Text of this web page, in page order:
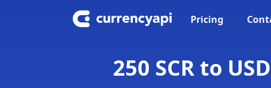
Pricing
250 SCR to